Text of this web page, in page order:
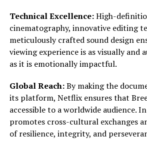
Technical Excellence:High-
cinematography, innovative editing
meticulously crafted sound design
viewing experience is as visually and
as it is emotionally impactful.
Global Reach:By making the
its platform, Netflix ensures that
accessible to a worldwide audience.
promotes cross-cultural exchanges
of resilience, integrity, and